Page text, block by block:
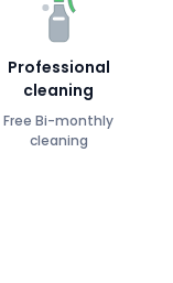
Professional
cleaning
Free Bi-monthly
cleaning